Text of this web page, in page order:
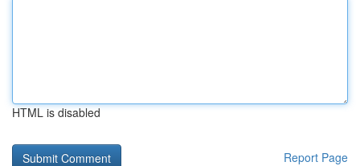
HTML is disabled
Report Page